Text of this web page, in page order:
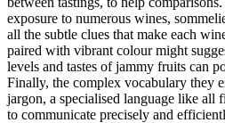
exposure to numerous wines,
all the subtle clues that make each
paired with vibrant colour might
levels and tastes of jammy fruits can
Finally, the complex vocabulary they
jargon, a specialised language like all
to communicate precisely and